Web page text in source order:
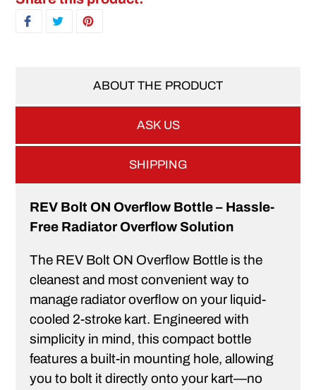
SHARE ON FACEBOOK
TWEET ON TWITTER
ABOUT THE PRODUCT
ASK US
SHIPPING
REV Bolt ON Overflow Bottle – Hassle-
Free Radiator Overflow Solution
The REV Bolt ON Overflow Bottle is the
cleanest and most convenient way to
manage radiator overflow on your liquid-
cooled 2-stroke kart. Engineered with
simplicity in mind, this compact bottle
features a built-in mounting hole, allowing
you to bolt it directly onto your kart—no